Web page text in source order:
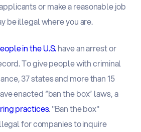
or make a reasonable job
be illegal where you are.
in the U.S.have an arrest or
To give people with criminal
37 states and more than 15
enacted “ban the box” laws, a
practices. "Ban the box"
for companies to inquire